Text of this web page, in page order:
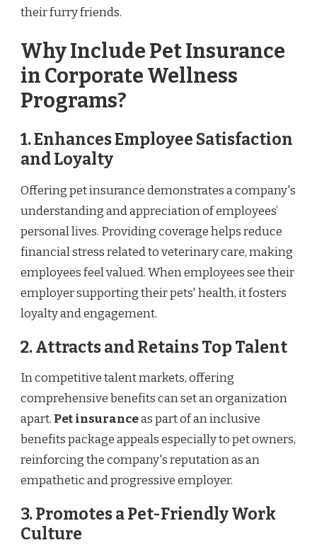
their furry friends.
Why Include Pet Insurance
in Corporate Wellness
Programs?
1. Enhances Employee Satisfaction
and Loyalty
Offering pet insurance demonstrates a company's
understanding and appreciation of employees’
personal lives. Providing coverage helps reduce
financial stress related to veterinary care, making
employees feel valued. When employees see their
employer supporting their pets' health, it fosters
loyalty and engagement.
2. Attracts and Retains Top Talent
In competitive talent markets, offering
comprehensive benefits can set an organization
apart. Pet insuranceas part of an inclusive
benefits package appeals especially to pet owners,
reinforcing the company's reputation as an
empathetic and progressive employer.
3. Promotes a Pet-Friendly Work
Culture